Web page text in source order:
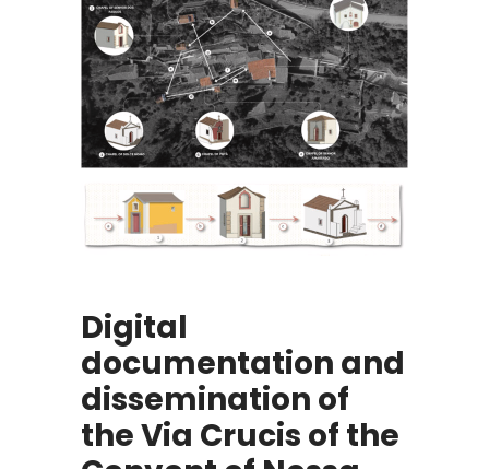
Digital
documentation and
dissemination of
the Via Crucis of the